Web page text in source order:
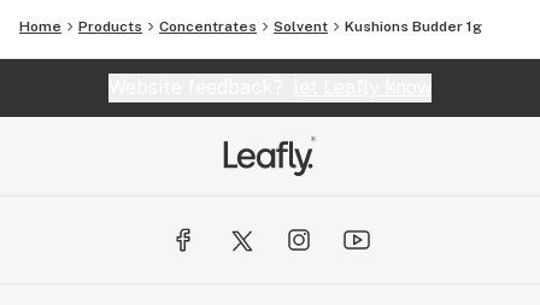
Home Products Concentrates Solvent Kushions Budder 1g